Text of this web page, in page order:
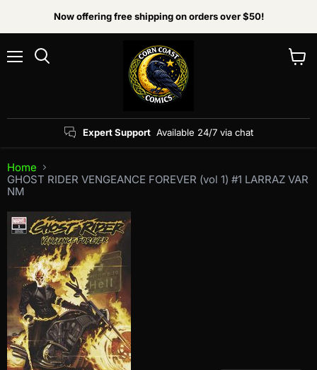
Now offering free shipping on orders over $50!
Expert Support Available 24/7 via chat
Home
GHOST RIDER VENGEANCE FOREVER (vol 1) #1 LARRAZ VAR
NM